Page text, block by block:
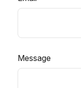
Message